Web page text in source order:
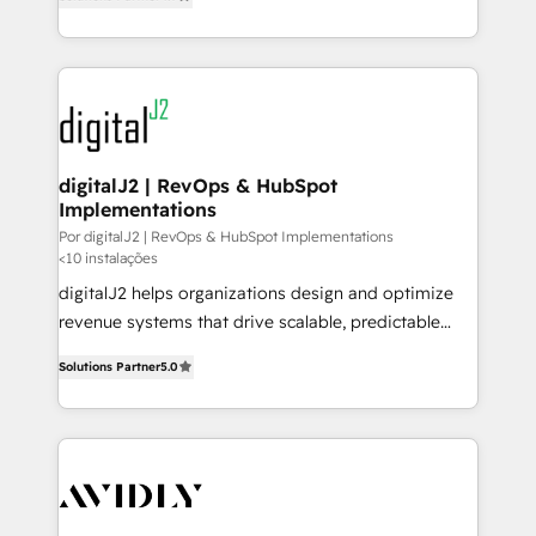
to help them scale and close more business, by
learn more!
marketing automation, Growth, Revops, CRM et
webdesign. Markentive is both a consulting firm, a
digital agency and an integrator. With over 115
experts in marketing automation, growth, revops,
CRM and webdesign (We focus on EMEA - USA
customers).
digitalJ2 | RevOps & HubSpot
Implementations
Por digitalJ2 | RevOps & HubSpot Implementations
<10 instalações
digitalJ2 helps organizations design and optimize
revenue systems that drive scalable, predictable
Partner, we specialize in both strategic RevOps
planning and hands-on technical execution - building
the operational foundation companies need to
Healthcare - Financial Services - Managed IT (MSP) -
Solutions Partner5.0